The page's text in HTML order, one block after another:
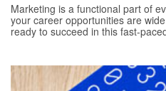
Marketing is a functional part of
your career opportunities are
ready to succeed in this fast-